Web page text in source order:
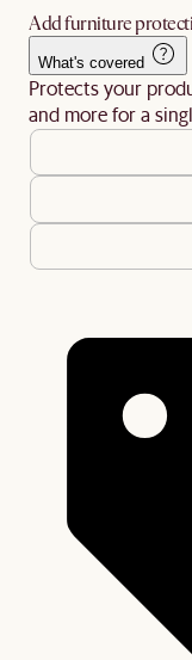
Add furniture
What's covered
Protects your
and more for a